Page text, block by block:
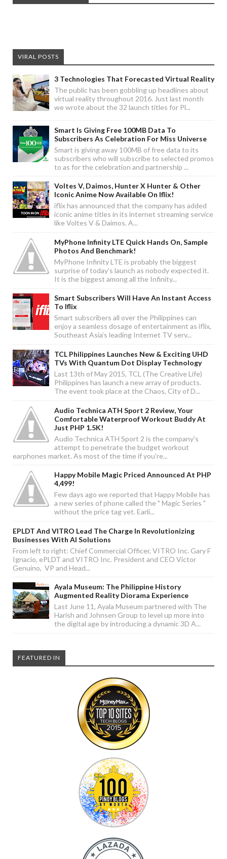
VIRAL POSTS
3 Technologies That Forecasted Virtual Reality
The public has been gobbling up headlines about
virtual reality throughout 2016. Just last month
we wrote about the 32 launch titles for Pl...
Smart Is Giving Free 100MB Data To
Subscribers As Celebration For Miss Universe
Smart is giving away 100MB of free data to its
subscribers who will subscribe to selected promos
to as for the celebration and partnership ...
Voltes V, Daimos, Hunter X Hunter & Other
Iconic Anime Now Available On Iflix!
iflix has announced that the company has added
iconic anime titles in its internet streaming service
like Voltes V & Daimos. A...
MyPhone Infinity LTE Quick Hands On, Sample
Photos And Benchmark!
MyPhone Infinity LTE is probably the biggest
surprise of today's launch as nobody expected it.
It is the biggest among all the Infinity...
Smart Subscribers Will Have An Instant Access
To Iflix
Smart subscribers all over the Philippines can
enjoy a seamless dosage of entertainment as iflix,
Southeast Asia’s leading Internet TV serv...
TCL Philippines Launches New & Exciting UHD
TVs With Quantum Dot Display Technology
Last 13th of May 2015, TCL (The Creative Life)
Philippines has launch a new array of products.
The event took place at the Chaos, City of D...
Audio Technica ATH Sport 2 Review, Your
Comfortable Waterproof Workout Buddy At
Just PHP 1.5K!
Audio Technica ATH Sport 2 is the company's
attempt to penetrate the budget workout
earphones market. As most of the time if you're...
Happy Mobile Magic Priced Announced At PHP
4,499!
Few days ago we reported that Happy Mobile has
a new series of phone called the " Magic Series "
without the price tag yet. Earli...
EPLDT And VITRO Lead The Charge In Revolutionizing
Businesses With AI Solutions
From left to right: Chief Commercial Officer, VITRO Inc. Gary F
Ignacio, ePLDT and VITRO Inc. President and CEO Victor
Genuino, VP and Head...
Ayala Museum: The Philippine History
Augmented Reality Diorama Experience
Last June 11, Ayala Museum partnered with The
Harish and Johnsen Group to level up more into
the digital age by introducing a dynamic 3D A...
FEATURED IN